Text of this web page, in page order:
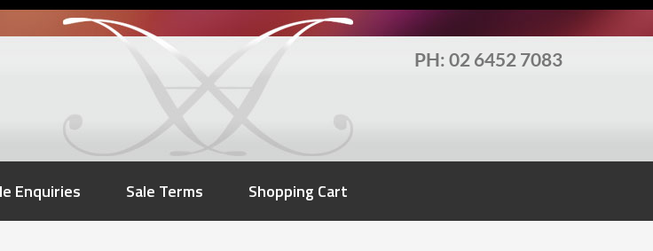
PH: 02 6452 7083
Enquiries Sale Terms Shopping Cart